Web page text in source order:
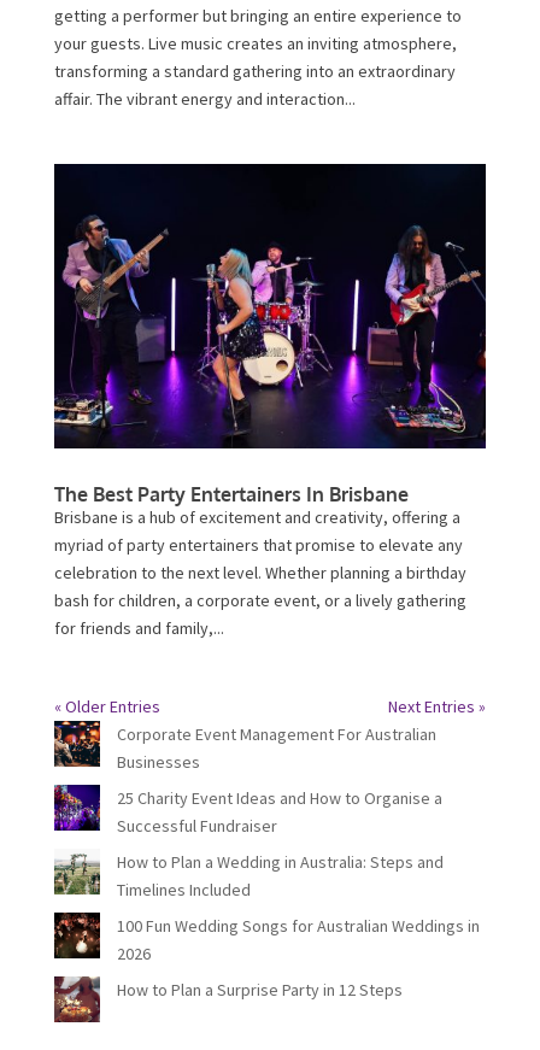
getting a performer but bringing an entire experience to
your guests. Live music creates an inviting atmosphere,
transforming a standard gathering into an extraordinary
affair. The vibrant energy and interaction...
The Best Party Entertainers In Brisbane
Brisbane is a hub of excitement and creativity, offering a
myriad of party entertainers that promise to elevate any
celebration to the next level. Whether planning a birthday
bash for children, a corporate event, or a lively gathering
for friends and family,...
« Older Entries
Next Entries »
Corporate Event Management For Australian
Businesses
25 Charity Event Ideas and How to Organise a
Successful Fundraiser
How to Plan a Wedding in Australia: Steps and
Timelines Included
100 Fun Wedding Songs for Australian Weddings in
2026
How to Plan a Surprise Party in 12 Steps